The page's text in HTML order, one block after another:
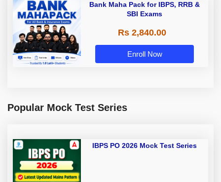
Bank Maha Pack for IBPS, RRB &
SBI Exams
Rs 2,840.00
Enroll Now
Popular Mock Test Series
IBPS PO 2026 Mock Test Series